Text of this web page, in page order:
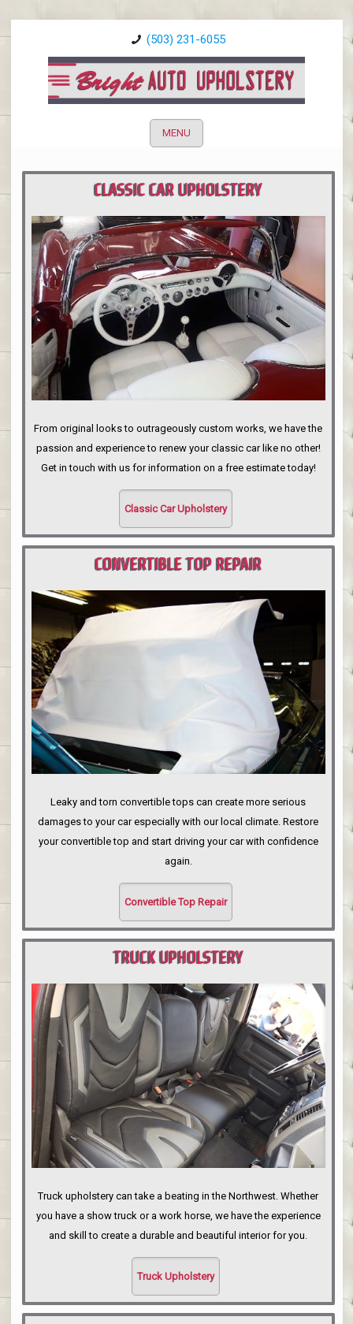
(503) 231-6055
MENU
CLASSIC CAR UPHOLSTERY
PORTLAND
From original looks to outrageously custom works, we have the
passion and experience to renew your classic car like no other!
Get in touch with us for information on a free estimate today!
Classic Car Upholstery
CONVERTIBLE TOP REPAIR
Leaky and torn convertible tops can create more serious
damages to your car especially with our local climate. Restore
your convertible top and start driving your car with confidence
again.
Convertible Top Repair
TRUCK UPHOLSTERY
PORTLAND
Truck upholstery can take a beating in the Northwest. Whether
you have a show truck or a work horse, we have the experience
and skill to create a durable and beautiful interior for you.
Truck Upholstery